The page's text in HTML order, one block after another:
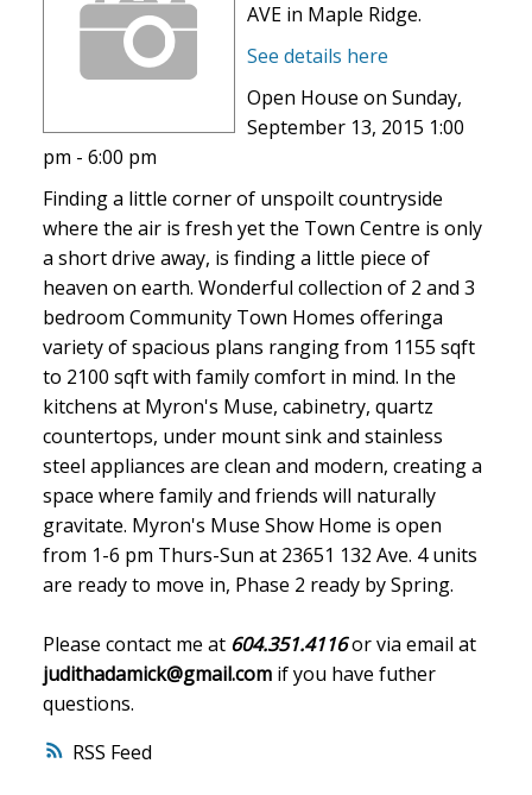
RSS
AVE in Maple Ridge.
See details here
Open House on Sunday,
September 13, 2015 1:00
pm - 6:00 pm
Finding a little corner of unspoilt countryside
where the air is fresh yet the Town Centre is only
a short drive away, is finding a little piece of
heaven on earth. Wonderful collection of 2 and 3
bedroom Community Town Homes offeringa
variety of spacious plans ranging from 1155 sqft
to 2100 sqft with family comfort in mind. In the
kitchens at Myron's Muse, cabinetry, quartz
countertops, under mount sink and stainless
steel appliances are clean and modern, creating a
space where family and friends will naturally
gravitate. Myron's Muse Show Home is open
from 1-6 pm Thurs-Sun at 23651 132 Ave. 4 units
are ready to move in, Phase 2 ready by Spring.
Please contact me at 604.351.4116or via email at
judithadamick@gmail.comif you have futher
questions.